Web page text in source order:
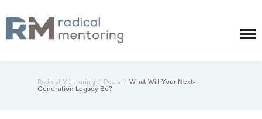
Radical Mentoring / Posts / What Will Your Next-
Generation Legacy Be?